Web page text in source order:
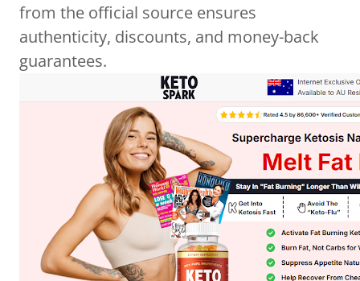
from the official source ensures
authenticity, discounts, and money-back
guarantees.